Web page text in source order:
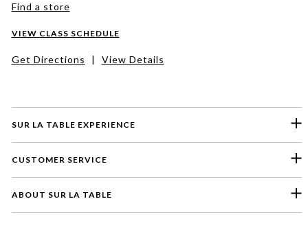
SUR LA TABLE EXPERIENCE
CUSTOMER SERVICE
ABOUT SUR LA TABLE
Find a store
VIEW CLASS SCHEDULE
Get Directions | View Details